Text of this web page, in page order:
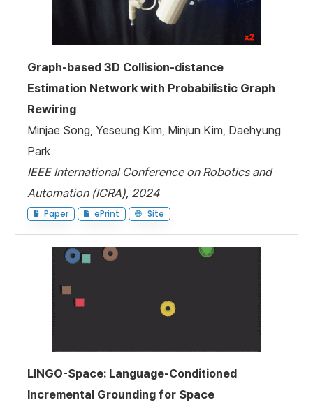
Graph-based 3D Collision-distance
Estimation Network with Probabilistic Graph
Rewiring
Minjae Song, Yeseung Kim, Minjun Kim, Daehyung
Park
IEEE International Conference on Robotics and
Automation (ICRA), 2024
Paper ePrint Site
LINGO-Space: Language-Conditioned
Incremental Grounding for Space